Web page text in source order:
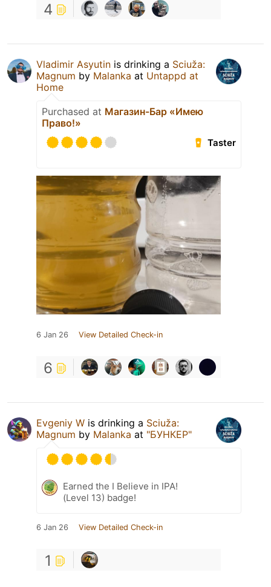
4
Vladimir Asyutin is drinking a Sciuža:
Magnum by Malanka at Untappd at
Home
Purchased at Магазин-Бар «Имею
Право!»
Taster
6 Jan 26 View Detailed Check-in
6
Evgeniy W is drinking a Sciuža:
Magnum by Malanka at "БУНКЕР"
Earned the I Believe in IPA!
(Level 13) badge!
6 Jan 26 View Detailed Check-in
1